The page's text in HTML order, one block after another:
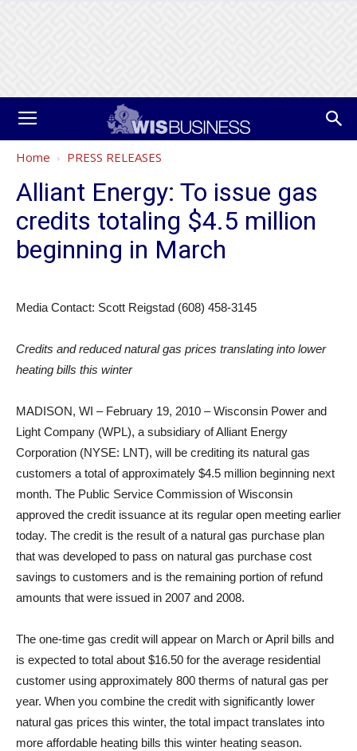
Home PRESS RELEASES
Alliant Energy: To issue gas
credits totaling $4.5 million
beginning in March
Media Contact: Scott Reigstad (608) 458-3145
Credits and reduced natural gas prices translating into lower
heating bills this winter
MADISON, WI – February 19, 2010 – Wisconsin Power and
Light Company (WPL), a subsidiary of Alliant Energy
Corporation (NYSE: LNT), will be crediting its natural gas
customers a total of approximately $4.5 million beginning next
month. The Public Service Commission of Wisconsin
approved the credit issuance at its regular open meeting earlier
today. The credit is the result of a natural gas purchase plan
that was developed to pass on natural gas purchase cost
savings to customers and is the remaining portion of refund
amounts that were issued in 2007 and 2008.
The one-time gas credit will appear on March or April bills and
is expected to total about $16.50 for the average residential
customer using approximately 800 therms of natural gas per
year. When you combine the credit with significantly lower
natural gas prices this winter, the total impact translates into
more affordable heating bills this winter heating season.